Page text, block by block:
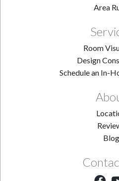
Area
Room
Design
Schedule an In-
Blog